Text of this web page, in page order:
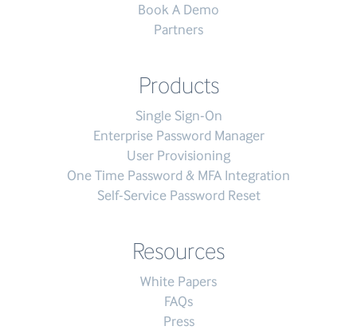
Book A Demo
Partners
Products
Single Sign-On
Enterprise Password Manager
User Provisioning
One Time Password & MFA Integration
Self-Service Password Reset
Resources
White Papers
FAQs
Press